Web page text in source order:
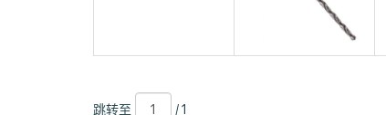
跳
跳转至 / 1